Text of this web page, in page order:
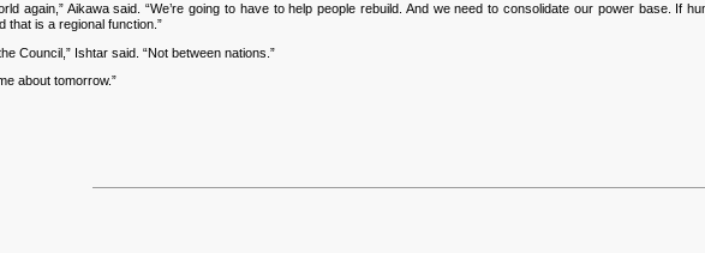
again,” Aikawa said. “We’re going to have to help people rebuild. And we need to consolidate our power base. If
that is a regional function.”
Council,” Ishtar said. “Not between nations.”
about tomorrow.”